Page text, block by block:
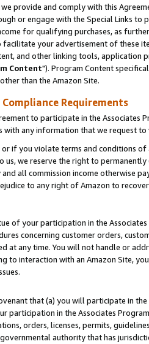
provide and comply with this
or engage with the Special Links
for qualifying purchases, as
facilitate your advertisement of these
and other linking tools, application
Content"). Program Content
than the Amazon Site.
Requirements
to participate in the Associates
with any information that we request
if you violate terms and conditions
us, we reserve the right to
all commission income otherwise
to any right of Amazon to
of your participation in the
concerning customer orders,
at any time. You will not handle or
to interaction with an Amazon Site,
that (a) you will participate in
participation in the Associates
orders, licenses, permits,
authority that has